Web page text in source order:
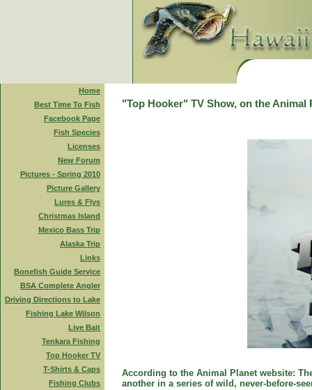
Home
Best Time To Fish
Facebook Page
Fish Species
Licenses
New Forum
Pictures - Spring 2010
Picture Gallery
Lures & Flys
Christmas Island
Mexico Bass Trip
Alaska Trip
Links
Bonefish Guide Service
BSA Complete Angler
Driving Directions to Lake
Fishing Lake Wilson
Live Bait
Tenkara Fishing
Top Hooker TV
T-Shirts & Caps
Fishing Clubs
"Top Hooker" TV Show, on the Animal
According to the Animal Planet website:
another in a series of wild, never-before-